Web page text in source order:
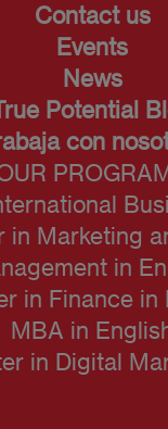
Contact us
Events
News
Potential
con
in Marketing
in
in Finance in
MBA in
in Digital